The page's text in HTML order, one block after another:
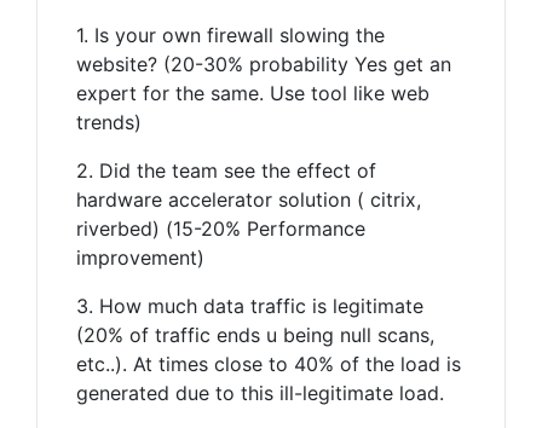
1. Is your own firewall slowing the
website? (20-30% probability Yes get an
expert for the same. Use tool like web
trends)
2. Did the team see the effect of
hardware accelerator solution ( citrix,
riverbed) (15-20% Performance
improvement)
3. How much data traffic is legitimate
(20% of traffic ends u being null scans,
etc..). At times close to 40% of the load is
generated due to this ill-legitimate load.